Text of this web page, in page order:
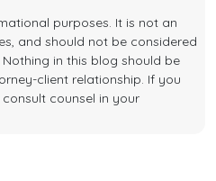
purposes. It is not an
and should not be considered
in this blog should be
client relationship. If you
counsel in your